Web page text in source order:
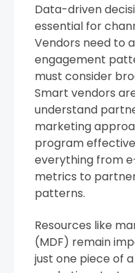
Data-driven
essential for
Vendors need to
engagement
must consider
Smart vendors
understand
marketing
program
everything from
metrics to
patterns.
Resources like
(MDF) remain
just one piece of